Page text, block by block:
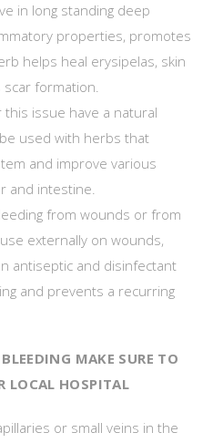
in long standing deep
properties, promotes
helps heal erysipelas, skin
formation.
issue have a natural
used with herbs that
and improve various
and intestine.
from wounds or from
externally on wounds,
antiseptic and disinfectant
and prevents a recurring
MAKE SURE TO
LOCAL HOSPITAL
or small veins in the